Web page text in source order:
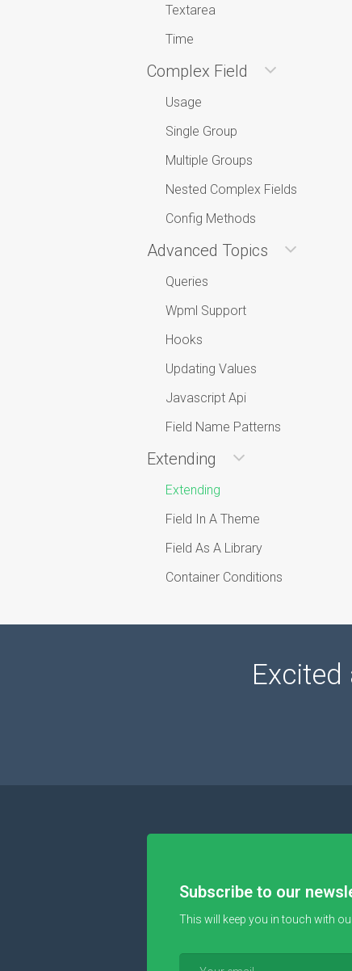
Textarea
Time
Complex Field
Usage
Single Group
Multiple Groups
Nested Complex Fields
Config Methods
Advanced Topics
Queries
Wpml Support
Hooks
Updating Values
Javascript Api
Field Name Patterns
Extending
Extending
Field In A Theme
Field As A Library
Container Conditions
Subscribe to our
This will keep you in touch with